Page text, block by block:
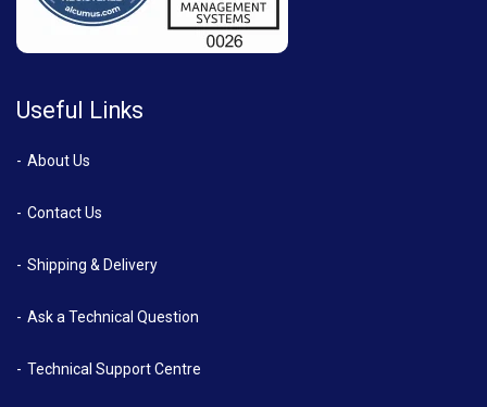
Useful Links
About Us
Contact Us
Shipping & Delivery
Ask a Technical Question
Technical Support Centre